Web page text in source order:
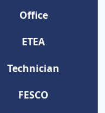
Office
ETEA
Technician
FESCO